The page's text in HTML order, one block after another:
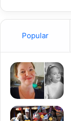
Popular